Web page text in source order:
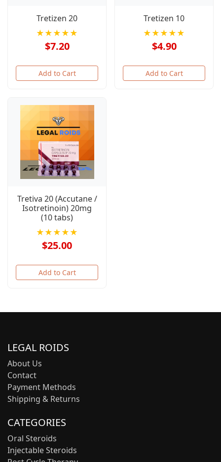
Tretizen 20
★★★★★
$7.20
Add to Cart
Tretizen 10
★★★★★
$4.90
Add to Cart
Tretiva 20 (Accutane /
Isotretinoin) 20mg
(10 tabs)
★★★★★
$25.00
Add to Cart
LEGAL ROIDS
About Us
Contact
Payment Methods
Shipping & Returns
CATEGORIES
Oral Steroids
Injectable Steroids